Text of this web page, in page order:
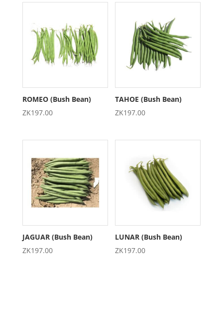
ROMEO (Bush Bean)
ZK197.00
TAHOE (Bush Bean)
ZK197.00
JAGUAR (Bush Bean)
ZK197.00
LUNAR (Bush Bean)
ZK197.00